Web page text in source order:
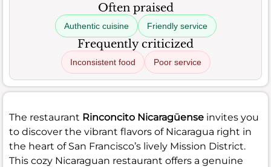
Often praised
Authentic cuisine Friendly service
Frequently criticized
Inconsistent food Poor service
The restaurant Rinconcito Nicaragüense invites you
to discover the vibrant flavors of Nicaragua right in
the heart of San Francisco’s lively Mission District.
This cozy Nicaraguan restaurant offers a genuine